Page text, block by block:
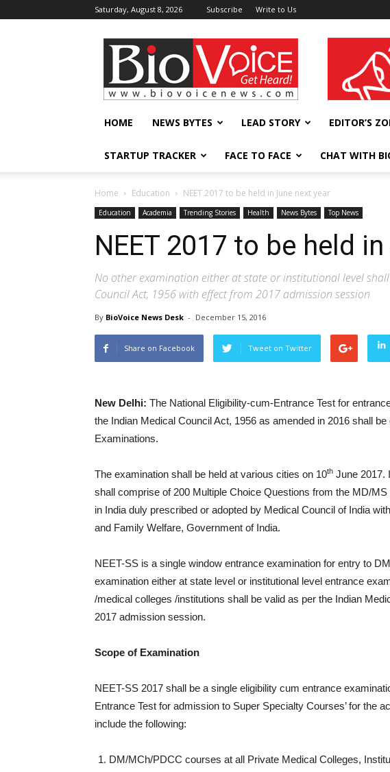
Saturday, August 8, 2026 Subscribe Write to Us
BioVoiceNews wellness India
HOME NEWS BYTES LEAD STORY EDITOR’S
STARTUP TRACKER FACE TO FACE CHAT WITH
Home Education NEET 2017 to be held in June next year
Education Academia Trending Stories Health News Bytes Top News
NEET 2017 to be held
No other examination either at state or institutional level
Council Act, 1956 with effect from 2017 admission session
By BioVoice News Desk - December 15, 2016
Share on Facebook Tweet on Twitter
New Delhi: The National Eligibility-cum-Entrance Test for
the Indian Medical Council Act, 1956 as amended in 2016 shall
Examinations.
The examination shall be held at various cities on 10th June 2017.
shall comprise of 200 Multiple Choice Questions from the MD/
in India duly prescribed or adopted by Medical Council of India
and Family Welfare, Government of India.
NEET-SS is a single window entrance examination for entry to
examination either at state level or institutional level entrance
/medical colleges /institutions shall be valid as per the Indian
2017 admission session.
Scope of Examination
NEET-SS 2017 shall be a single eligibility cum entrance
Entrance Test for admission to Super Specialty Courses’ for the
include the following:
DM/MCh/PDCC courses at all Private Medical Colleges,